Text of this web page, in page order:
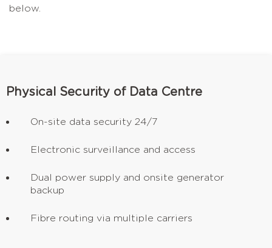
below.
Physical Security of Data Centre
On-site data security 24/7
Electronic surveillance and access
Dual power supply and onsite generator
backup
Fibre routing via multiple carriers